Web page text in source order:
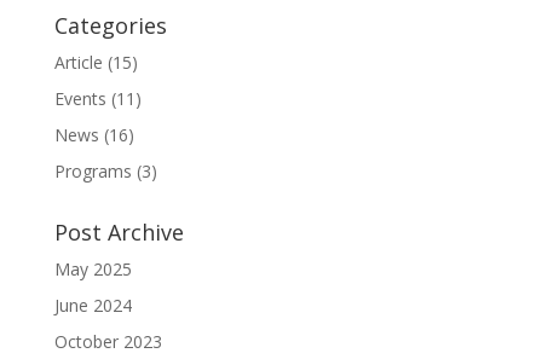
Categories
Article (15)
Events (11)
News (16)
Programs (3)
Post Archive
May 2025
June 2024
October 2023